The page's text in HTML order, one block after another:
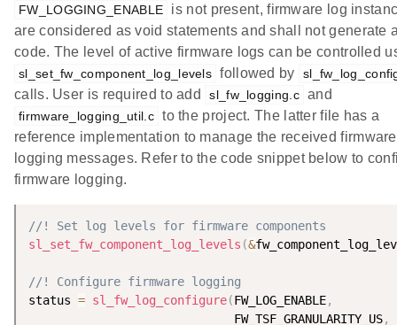
FW_LOGGING_ENABLE
is not present, firmware log
are considered as void statements and shall not generate
code. The level of active firmware logs can be controlled
sl_set_fw_component_log_levels followed by
calls. User is required to add sl_fw_logging.c and
firmware_logging_util.c to the project. The latter file has a
reference implementation to manage the received firmware
logging messages. Refer to the code snippet below to
firmware logging.
//! Set log levels for firmware components
sl_set_fw_component_log_levels (&
//! Configure firmware logging
status = sl_fw_log_configure(FW_LOG_ENABLE,
                             FW_TSF_GRANULARITY_US
,